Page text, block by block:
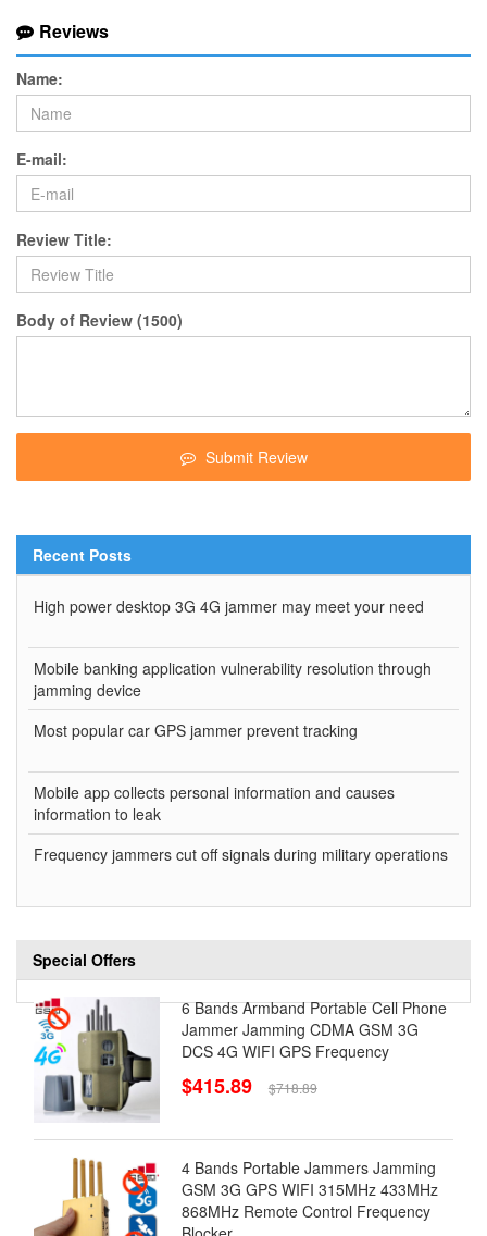
Reviews
Name:
E-mail:
Review Title:
Body of Review (1500)
Submit Review
Recent Posts
High power desktop 3G 4G jammer may meet your need
Mobile banking application vulnerability resolution through
jamming device
Most popular car GPS jammer prevent tracking
Mobile app collects personal information and causes
information to leak
Frequency jammers cut off signals during military operations
Special Offers
6 Bands Armband Portable Cell Phone
Jammer Jamming CDMA GSM 3G
DCS 4G WIFI GPS Frequency
$415.89 $718.89
4 Bands Portable Jammers Jamming
GSM 3G GPS WIFI 315MHz 433MHz
868MHz Remote Control Frequency